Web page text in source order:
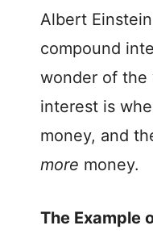
Albert
compound
wonder of the
interest is
money, and
more money.
The Example